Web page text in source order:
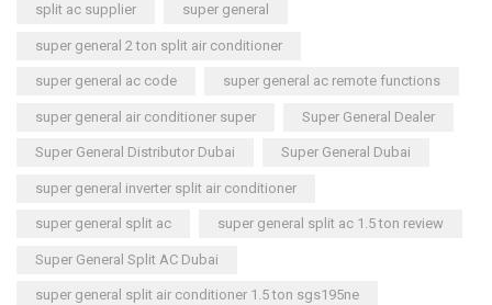
split ac supplier super general
super general 2 ton split air conditioner
super general ac code super general ac remote functions
super general air conditioner super Super General Dealer
Super General Distributor Dubai Super General Dubai
super general inverter split air conditioner
super general split ac super general split ac 1.5 ton review
Super General Split AC Dubai
super general split air conditioner 1.5 ton sgs195ne